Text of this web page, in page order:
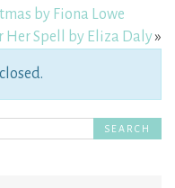
by Fiona Lowe
Her Spell by Eliza Daly»